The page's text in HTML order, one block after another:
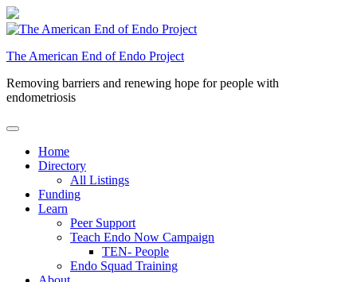
Skip
to
The American End of Endo Project
Removing barriers and renewing hope for people with
endometriosis
Home
Directory
All Listings
Funding
Learn
Peer Support
Teach Endo Now Campaign
TEN- People
Endo Squad Training